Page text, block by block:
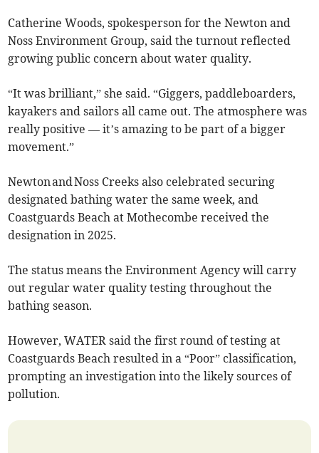
Catherine Woods, spokesperson for the Newton and
Noss Environment Group, said the turnout reflected
growing public concern about water quality.
“It was brilliant,” she said. “Giggers, paddleboarders,
kayakers and sailors all came out. The atmosphere was
really positive — it’s amazing to be part of a bigger
movement.”
Newton and Noss Creeks also celebrated securing
designated bathing water the same week, and
Coastguards Beach at Mothecombe received the
designation in 2025.
The status means the Environment Agency will carry
out regular water quality testing throughout the
bathing season.
However, WATER said the first round of testing at
Coastguards Beach resulted in a “Poor” classification,
prompting an investigation into the likely sources of
pollution.